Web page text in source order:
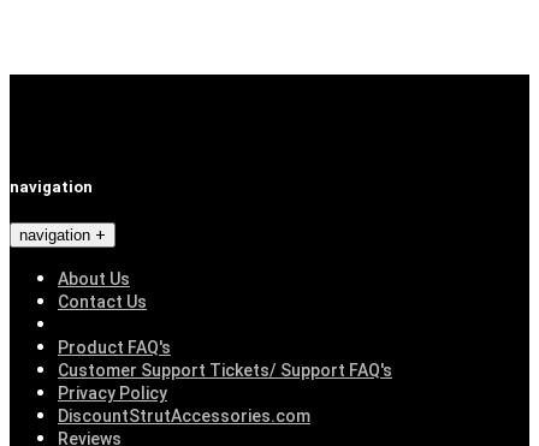
navigation
navigation
About Us
Contact Us
Product FAQ's
Customer Support Tickets/ Support FAQ's
Privacy Policy
DiscountStrutAccessories.com
Reviews